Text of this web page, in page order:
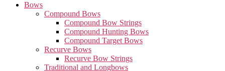
Bows
Compound Bows
Compound Bow Strings
Compound Hunting Bows
Compound Target Bows
Recurve Bows
Recurve Bow Strings
Traditional and Longbows